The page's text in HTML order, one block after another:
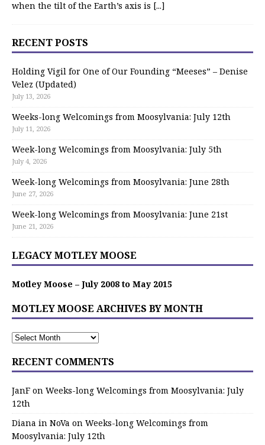
when the tilt of the Earth’s axis is [...]
RECENT POSTS
Holding Vigil for One of Our Founding “Meeses” – Denise
Velez (Updated)
July 13, 2026
Weeks-long Welcomings from Moosylvania: July 12th
July 11, 2026
Week-long Welcomings from Moosylvania: July 5th
July 4, 2026
Week-long Welcomings from Moosylvania: June 28th
June 27, 2026
Week-long Welcomings from Moosylvania: June 21st
June 21, 2026
LEGACY MOTLEY MOOSE
Motley Moose – July 2008 to May 2015
MOTLEY MOOSE ARCHIVES BY MONTH
RECENT COMMENTS
JanF on Weeks-long Welcomings from Moosylvania: July
12th
Diana in NoVa on Weeks-long Welcomings from
Moosylvania: July 12th